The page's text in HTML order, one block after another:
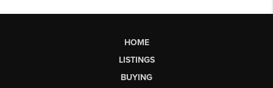
HOME
LISTINGS
BUYING